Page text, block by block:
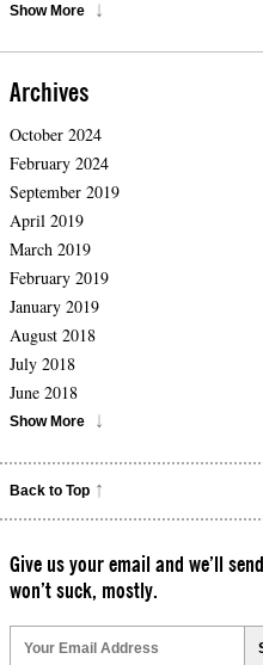
Show More
Archives
October 2024
February 2024
September 2019
April 2019
March 2019
February 2019
January 2019
August 2018
July 2018
June 2018
Show More
Back to Top
Give us your email and we’ll
won’t suck, mostly.
leave